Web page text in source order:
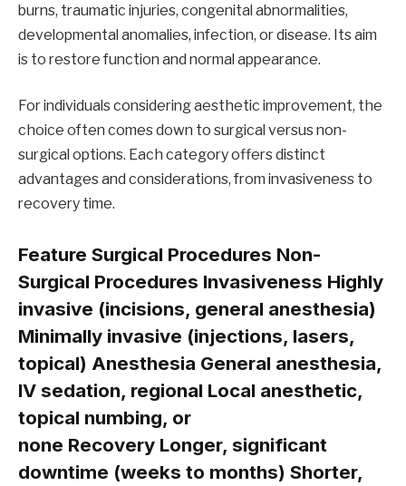
burns, traumatic injuries, congenital abnormalities,
developmental anomalies, infection, or disease. Its aim
is to restore function and normal appearance.
For individuals considering aesthetic improvement, the
choice often comes down to surgical versus non-
surgical options. Each category offers distinct
advantages and considerations, from invasiveness to
recovery time.
Feature Surgical Procedures Non-
Surgical Procedures Invasiveness Highly
invasive (incisions, general anesthesia)
Minimally invasive (injections, lasers,
topical) Anesthesia General anesthesia,
IV sedation, regional Local anesthetic,
topical numbing, or
none Recovery Longer, significant
downtime (weeks to months) Shorter,